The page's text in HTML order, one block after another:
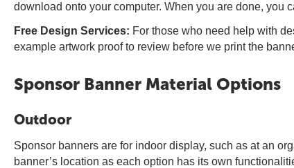
download onto your computer. When you are done, you
Free Design Services: For those who need help with
example artwork proof to review before we print the
Sponsor Banner Material Options
Outdoor
Sponsor banners are for indoor display, such as at an
banner’s location as each option has its own